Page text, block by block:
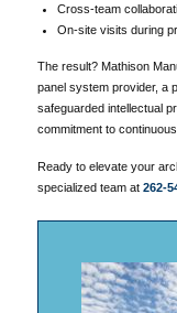
Cross-team
On-site visits during
The result? Mathison
panel system provider, a
safeguarded intellectual
commitment to
Ready to elevate your
specialized team at 262-